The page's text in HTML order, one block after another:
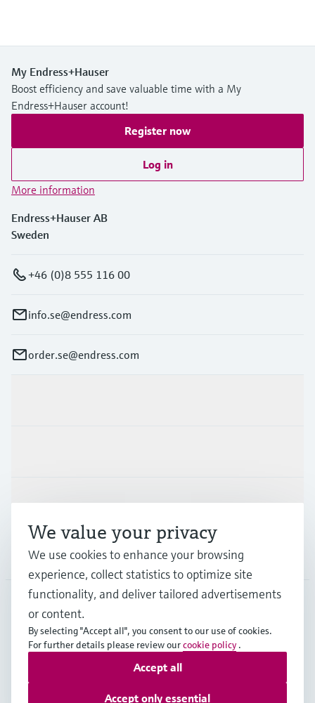
My Endress+Hauser
Boost efficiency and save valuable time with a My
Endress+Hauser account!
Register now
Log in
More information
Endress+Hauser AB
Sweden
+46 (0)8 555 116 00
info.se@endress.com
order.se@endress.com
Support
Company
SWE•English
Copyright © Endress+Hauser Group Services AG
Terms of useData Protection
We value your privacy
We use cookies to enhance your browsing
experience, collect statistics to optimize site
functionality, and deliver tailored advertisements
or content.
By selecting "Accept all", you consent to our use of cookies.
For further details please review ourcookie policy .
Accept only essential
Accept all